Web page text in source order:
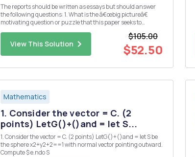
The reports should be written as essays but should answer
the following questions: 1. What is the â€œbig pictureâ€
motivating question or puzzle that this paper seeks to
View This Solution
$105.00
$52.50
Mathematics
1. Consider the vector = C. (2
points) LetG()+()and = let S...
1. Consider the vector = C. (2 points) LetG()+()and = let S be
the sphere x2+y2+2==1 with normal vector pointing outward.
Compute $ e.ndo S